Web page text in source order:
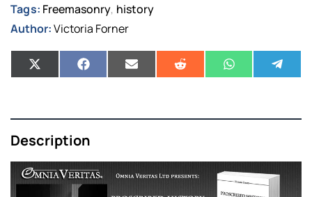
Tags: Freemasonry, history
Author:Victoria Forner
Description